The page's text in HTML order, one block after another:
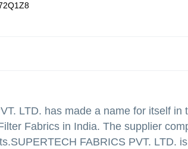
LTD. has made a name for itself in
Fabrics in India. The supplier
SUPERTECH FABRICS PVT. LTD.